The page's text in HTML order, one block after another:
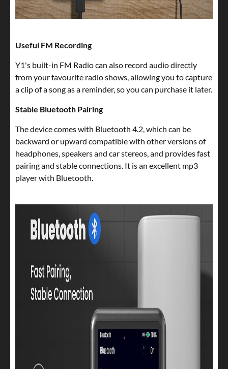
Useful FM Recording
Y1's built-in FM Radio can also record audio directly
from your favourite radio shows, allowing you to capture
a clip of a song as a reminder, so you can purchase it later.
Stable Bluetooth Pairing
The device comes with Bluetooth 4.2, which can be
backward or upward compatible with other versions of
headphones, speakers and car stereos, and provides fast
pairing and stable connections. It is an excellent mp3
player with Bluetooth.